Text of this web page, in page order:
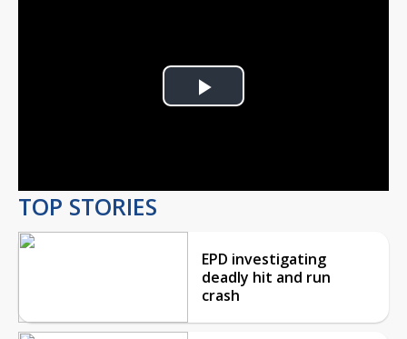
Play
TOP STORIES
EPD investigating
deadly hit and run
crash